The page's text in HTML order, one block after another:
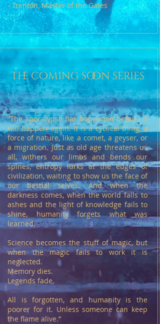
- Trenton, Master of the Gates
the coming soon series
“The apocalypse has happened before. It
will happen again. It is a cyclical thing, a
force of nature, like a comet, a geyser, or
a migration. Just as old age threatens us
all, withers our limbs and bends our
spines, entropy lurks at the edges of
civilization, waiting to show us the face of
our bestial selves. And when the
darkness comes, when the world falls to
ashes and the light of knowledge fails to
shine, humanity forgets what was
learned.
Science becomes the stuff of magic, but
when the magic fails to work it is
neglected.
Memory dies.
Legends fade.
All is forgotten, and humanity is the
poorer for it. Unless someone can keep
the flame alive.”